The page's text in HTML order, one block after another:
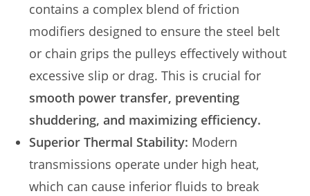
contains a complex blend of friction
modifiers designed to ensure the steel belt
or chain grips the pulleys effectively without
excessive slip or drag. This is crucial for
smooth power transfer, preventing
shuddering, and maximizing efficiency.
Superior Thermal Stability: Modern
transmissions operate under high heat,
which can cause inferior fluids to break